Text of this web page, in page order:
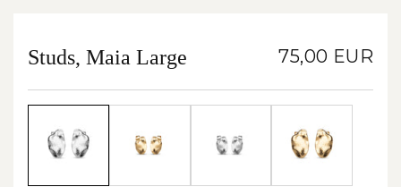
Studs, Maia Large 75,00 EUR